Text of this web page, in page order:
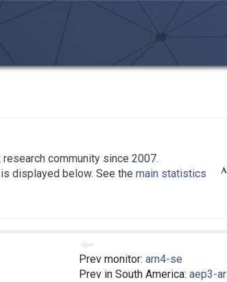
community since 2007.
displayed below. See the main statistics
Prev monitor: arn4-se
Prev in South America: aep3-ar